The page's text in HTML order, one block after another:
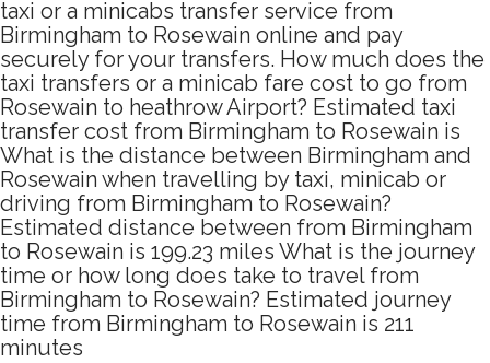
taxi or a minicabs transfer service from
Birmingham to Rosewain online and pay
securely for your transfers. How much does the
taxi transfers or a minicab fare cost to go from
Rosewain to heathrow Airport? Estimated taxi
transfer cost from Birmingham to Rosewain is
What is the distance between Birmingham and
Rosewain when travelling by taxi, minicab or
driving from Birmingham to Rosewain?
Estimated distance between from Birmingham
to Rosewain is 199.23 miles What is the journey
time or how long does take to travel from
Birmingham to Rosewain? Estimated journey
time from Birmingham to Rosewain is 211
minutes